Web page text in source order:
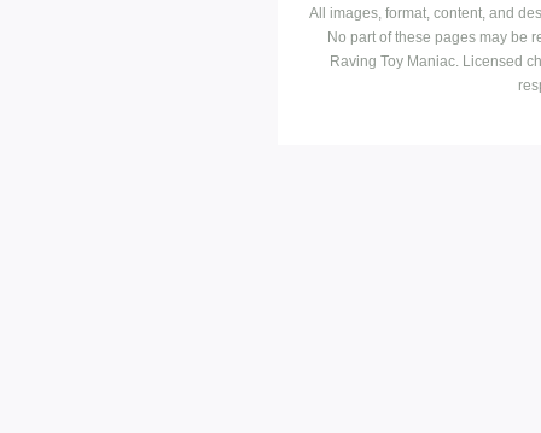
All images, format, content, and
No part of these pages may be
Raving Toy Maniac. Licensed